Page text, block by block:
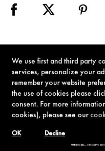
We use first and third party
services, personalize your
remember your website
the use of cookies please
consent. For more
cookies), please see our
Decline
OK
TERMS OF USE PRIVACY
© 1962-2021 London Operations, LLC. JAMES BOND, 007 Design,
Studios Inc., exclusive